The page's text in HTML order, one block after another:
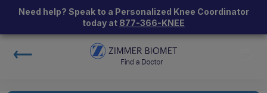
Need help? Speak to a Personalized Knee Coordinator
today at 877-366-KNEE